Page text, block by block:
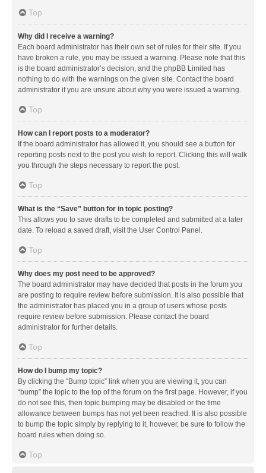
Top
Why did I receive a warning?
Each board administrator has their own set of rules for their site. If you
have broken a rule, you may be issued a warning. Please note that this
is the board administrator’s decision, and the phpBB Limited has
nothing to do with the warnings on the given site. Contact the board
administrator if you are unsure about why you were issued a warning.
Top
How can I report posts to a moderator?
If the board administrator has allowed it, you should see a button for
reporting posts next to the post you wish to report. Clicking this will walk
you through the steps necessary to report the post.
Top
What is the “Save” button for in topic posting?
This allows you to save drafts to be completed and submitted at a later
date. To reload a saved draft, visit the User Control Panel.
Top
Why does my post need to be approved?
The board administrator may have decided that posts in the forum you
are posting to require review before submission. It is also possible that
the administrator has placed you in a group of users whose posts
require review before submission. Please contact the board
administrator for further details.
Top
How do I bump my topic?
By clicking the “Bump topic” link when you are viewing it, you can
“bump” the topic to the top of the forum on the first page. However, if you
do not see this, then topic bumping may be disabled or the time
allowance between bumps has not yet been reached. It is also possible
to bump the topic simply by replying to it, however, be sure to follow the
board rules when doing so.
Top